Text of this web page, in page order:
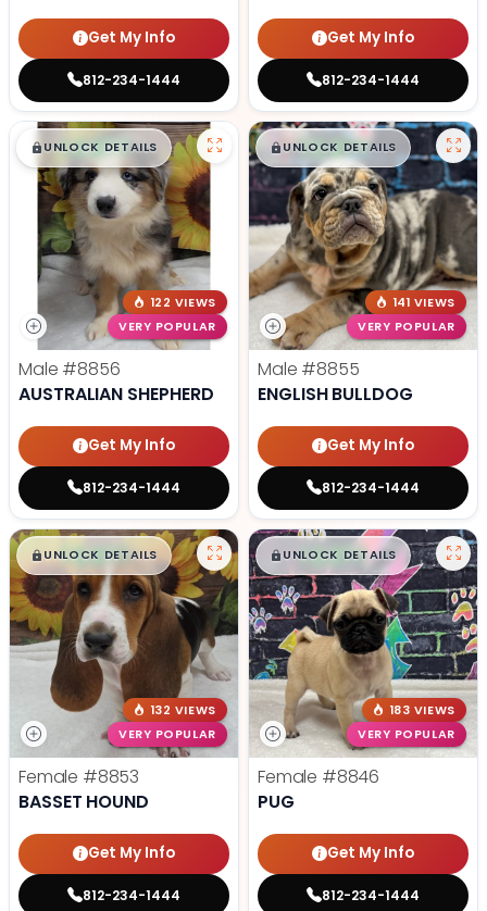
Get My Info
812-234-1444
Get My Info
812-234-1444
$█,█99
UNLOCK DETAILS
122 VIEWS
VERY POPULAR
Male #8856
AUSTRALIAN SHEPHERD
Get My Info
812-234-1444
$█,█99
UNLOCK DETAILS
141 VIEWS
VERY POPULAR
Male #8855
ENGLISH BULLDOG
Get My Info
812-234-1444
$█,█ 99
UNLOCK DETAILS
132 VIEWS
VERY POPULAR
Female #8853
BASSET HOUND
Get My Info
812-234-1444
$█,█ 99
UNLOCK DETAILS
183 VIEWS
VERY POPULAR
Female #8846
PUG
Get My Info
812-234-1444